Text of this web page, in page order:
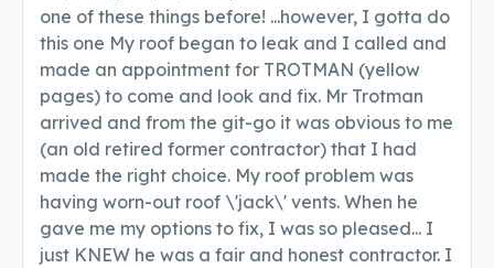
one of these things before! ...however, I gotta do
this one My roof began to leak and I called and
made an appointment for TROTMAN (yellow
pages) to come and look and fix. Mr Trotman
arrived and from the git-go it was obvious to me
(an old retired former contractor) that I had
made the right choice. My roof problem was
having worn-out roof \'jack\' vents. When he
gave me my options to fix, I was so pleased... I
just KNEW he was a fair and honest contractor. I